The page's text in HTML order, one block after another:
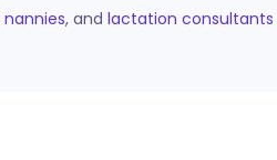
, and lactation consultants